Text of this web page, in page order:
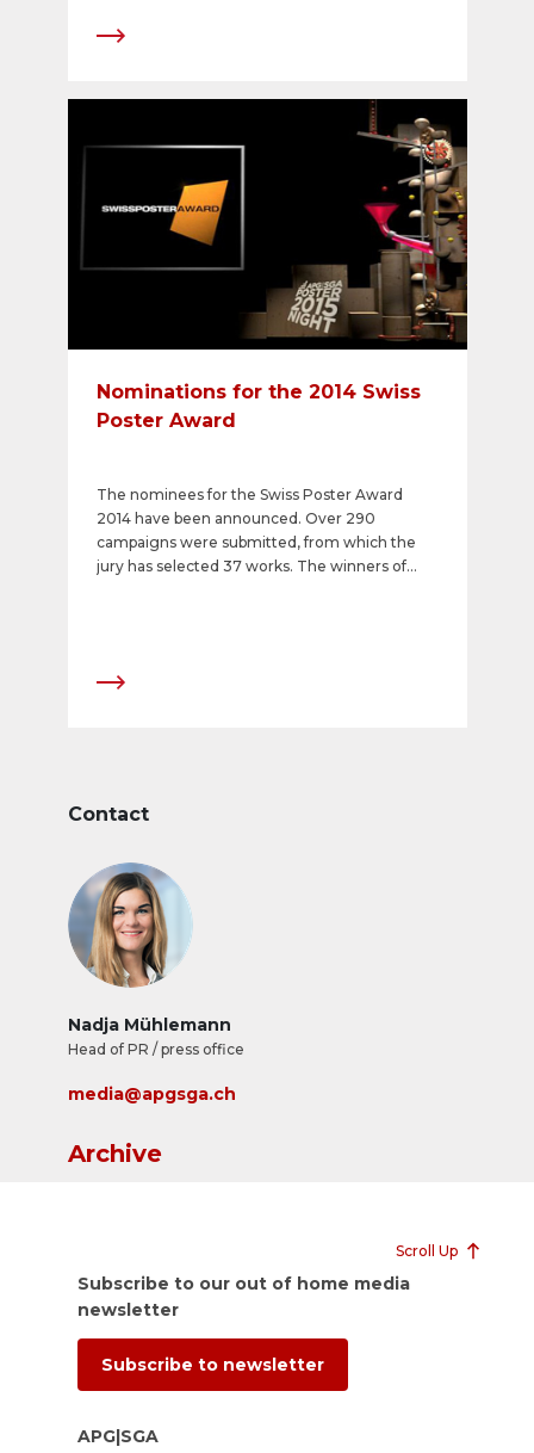
Nominations for the 2014 Swiss
Poster Award
The nominees for the Swiss Poster Award
2014 have been announced. Over 290
campaigns were submitted, from which the
jury has selected 37 works. The winners of
Contact
Nadja Mühlemann
Head of PR / press office
media@apgsga.ch
Archive
Scroll Up
Subscribe to our out of home media
newsletter
Subscribe to newsletter
APG|SGA